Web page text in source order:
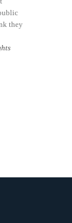
they